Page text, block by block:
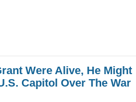
Were Alive, He Might
Capitol Over The War